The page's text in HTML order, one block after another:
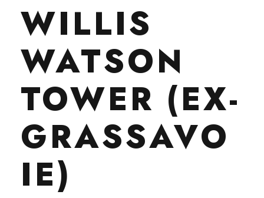
WILLIS
WATSON
TOWER (EX-
GRASSAVO
IE)